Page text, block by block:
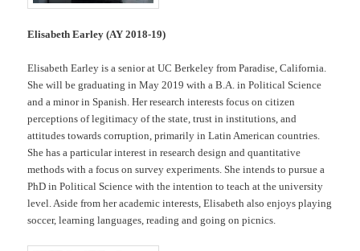
Elisabeth Earley (AY 2018-19)
Elisabeth Earley is a senior at UC Berkeley from Paradise, California.
She will be graduating in May 2019 with a B.A. in Political Science
and a minor in Spanish. Her research interests focus on citizen
perceptions of legitimacy of the state, trust in institutions, and
attitudes towards corruption, primarily in Latin American countries.
She has a particular interest in research design and quantitative
methods with a focus on survey experiments. She intends to pursue a
PhD in Political Science with the intention to teach at the university
level. Aside from her academic interests, Elisabeth also enjoys playing
soccer, learning languages, reading and going on picnics.